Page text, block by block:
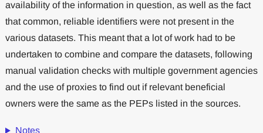
availability of the information in question, as well as the fact
that common, reliable identifiers were not present in the
various datasets. This meant that a lot of work had to be
undertaken to combine and compare the datasets, following
manual validation checks with multiple government agencies
and the use of proxies to find out if relevant beneficial
owners were the same as the PEPs listed in the sources.
Notes